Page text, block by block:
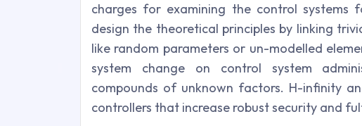
charges for examining the control systems
design the theoretical principles by linking
like random parameters or un-modelled
system change on control system
compounds of unknown factors. H-infinity
controllers that increase robust security and